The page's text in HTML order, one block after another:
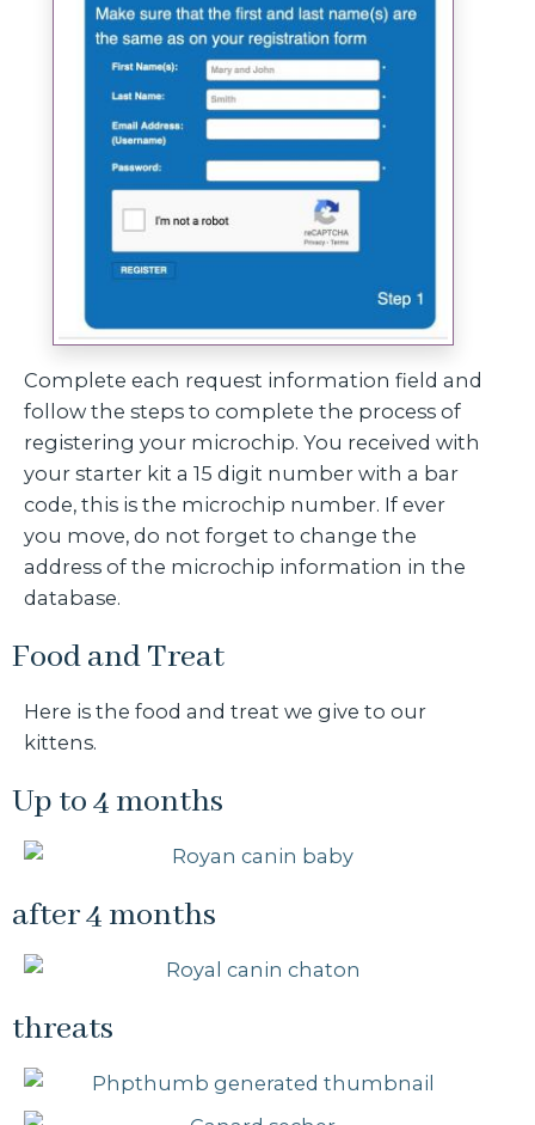
Complete each request information field and
follow the steps to complete the process of
registering your microchip. You received with
your starter kit a 15 digit number with a bar
code, this is the microchip number. If ever
you move, do not forget to change the
address of the microchip information in the
database.
Food and Treat
Here is the food and treat we give to our
kittens.
Up to 4 months
after 4 months
threats